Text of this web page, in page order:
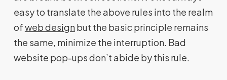
easy to translate the above rules into the realm
ofweb designbut the basic principle remains
the same, minimize the interruption. Bad
website pop-ups don’t abide by this rule.